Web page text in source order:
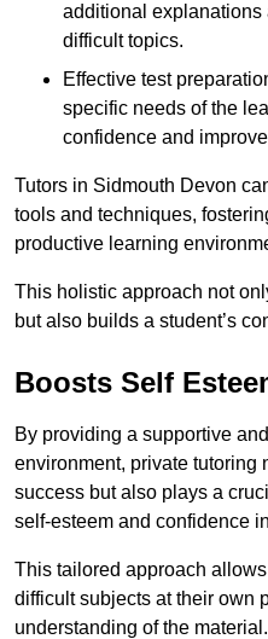
additional explanations
difficult topics.
Effective test
specific needs of the
confidence and
Tutors in Sidmouth Devon
tools and techniques,
productive learning
This holistic approach not
but also builds a student’s
Boosts Self
By providing a supportive
environment, private tutoring
success but also plays a
self-esteem and confidence
This tailored approach
difficult subjects at their own
understanding of the material.